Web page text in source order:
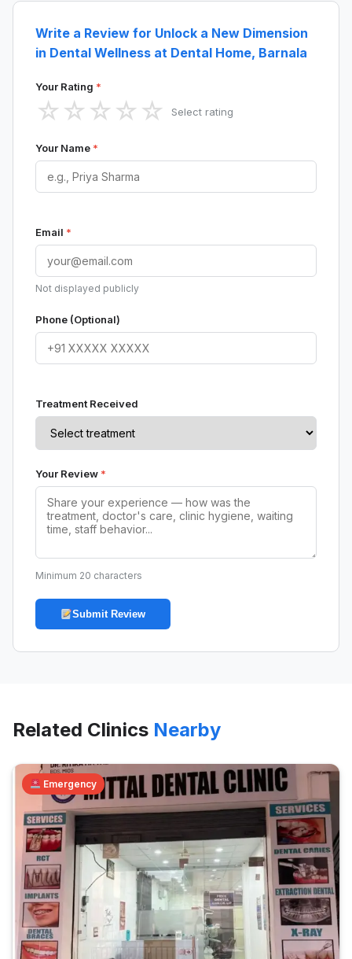
Write a Review for Unlock a New Dimension
in Dental Wellness at Dental Home, Barnala
Your Rating *
☆ ☆ ☆ ☆ ☆ Select rating
Your Name *
Email *
Not displayed publicly
Phone (Optional)
Treatment Received
Your Review *
Minimum 20 characters
Submit Review
Related Clinics Nearby
Emergency